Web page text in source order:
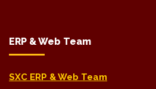
ERP & Web Team
SXC ERP & Web Team